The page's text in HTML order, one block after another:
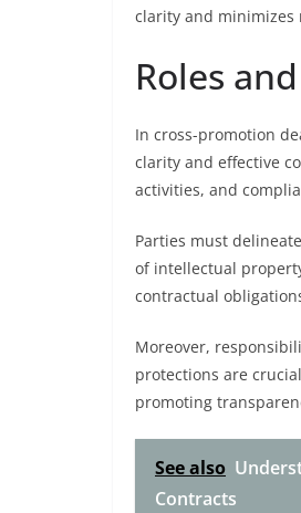
clarity and minimizes
Roles
In cross-promotion
clarity and effective
activities, and
Parties must
of intellectual
contractual
Moreover,
protections are
promoting
See also
Contracts